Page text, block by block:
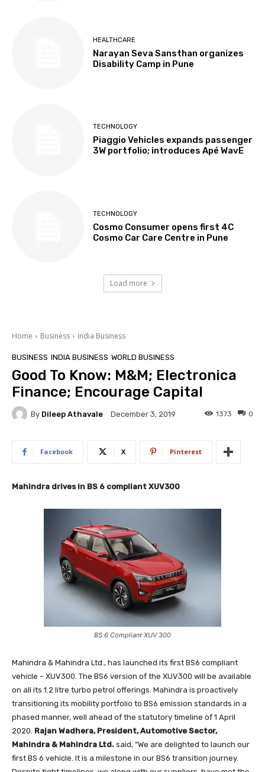
HEALTHCARE
Narayan Seva Sansthan organizes
Disability Camp in Pune
TECHNOLOGY
Piaggio Vehicles expands passenger
3W portfolio; introduces Apé WavE
TECHNOLOGY
Cosmo Consumer opens first 4C
Cosmo Car Care Centre in Pune
Load more